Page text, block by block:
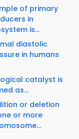
of primary
in
is...
diastolic
in humans
catalyst is
as...
or deletion
or more